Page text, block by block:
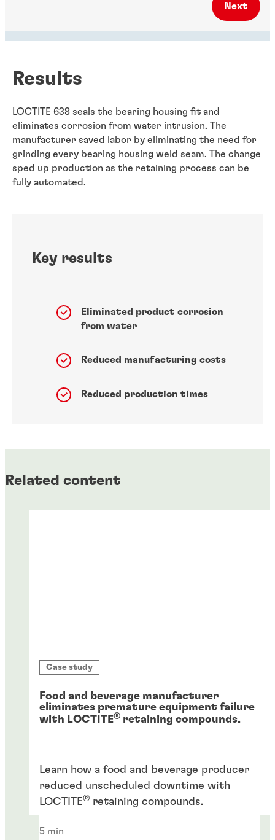
Next
Results
LOCTITE 638 seals the bearing housing fit and
eliminates corrosion from water intrusion. The
manufacturer saved labor by eliminating the need for
grinding every bearing housing weld seam. The change
sped up production as the retaining process can be
fully automated.
Key results
Eliminated product corrosion
from water
Reduced manufacturing costs
Reduced production times
Related content
Case study
Food and beverage manufacturer
eliminates premature equipment failure
with LOCTITE® retaining compounds.
Learn how a food and beverage producer
reduced unscheduled downtime with
LOCTITE® retaining compounds.
5 min